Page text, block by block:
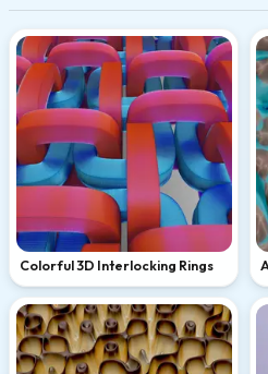
Colorful 3D Interlocking Rings